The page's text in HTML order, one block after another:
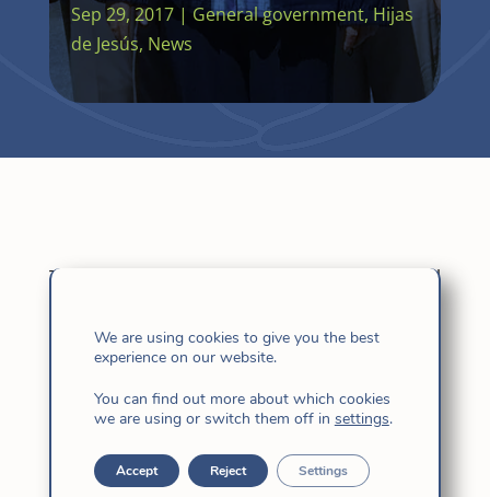
Sep 29, 2017| General government, Hijas
de Jesús, News
The general government and the provincial
Carmen Martin FI, superior of Spain-Italy,
wanted to share her experience: “Throughout
these days we have breathed an atmosphere
of communion, co-responsibility and desires
for openness of mind and heart, and a strong
desire for fidelity that will lead us to remain
We are using cookies to give you the best
experience on our website.
You can find out more about which cookies
we are using or switch them off in settings.
Accept Reject Settings